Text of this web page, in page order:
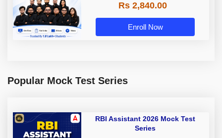
Rs 2,840.00
Enroll Now
Popular Mock Test Series
RBI Assistant 2026 Mock Test
Series